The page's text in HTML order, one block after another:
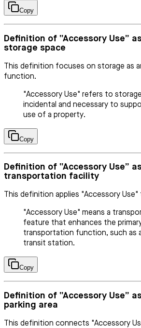
Copy
Definition of “Accessory Use”
storage space
This definition focuses on storage as
function.
"Accessory Use" refers to
incidental and necessary to
use of a property.
Copy
Definition of “Accessory Use”
transportation facility
This definition applies "Accessory
"Accessory Use" means a
feature that enhances the
transportation function, such as
transit station.
Copy
Definition of “Accessory Use”
parking area
This definition connects "Accessory